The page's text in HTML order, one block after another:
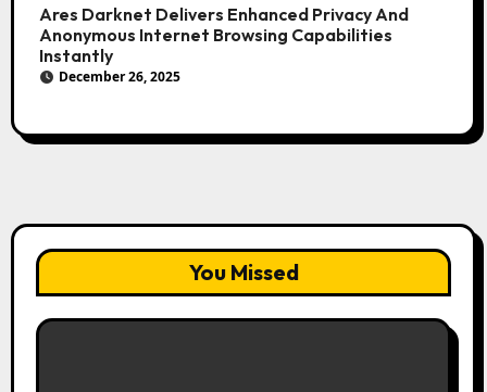
Ares Darknet Delivers Enhanced Privacy And
Anonymous Internet Browsing Capabilities
Instantly
December 26, 2025
You Missed